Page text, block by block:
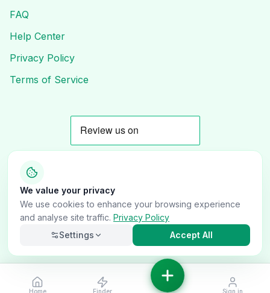
FAQ
Help Center
Privacy Policy
Terms of Service
© 2025 OnlyVans UK. All rights reserved.
Follow Us
Home Finder Sign in
We value your privacy
We use cookies to enhance your browsing experience
and analyse site traffic. Privacy Policy
Settings
Accept All